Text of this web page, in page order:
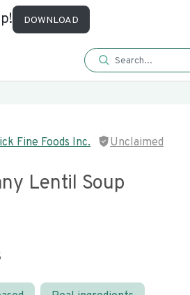
DOWNLOAD
Fine Foods Inc. Unclaimed
Lentil Soup